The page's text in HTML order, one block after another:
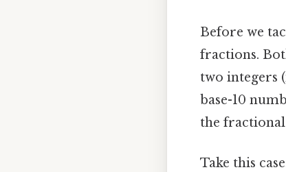
Before we
fractions.
two integers
base-10
the
Take this